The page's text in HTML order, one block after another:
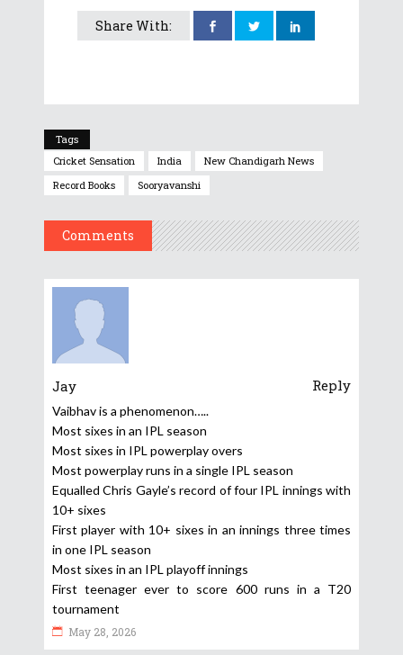
Share With:
Tags
Cricket Sensation
India
New Chandigarh News
Record Books
Sooryavanshi
Comments
Jay Reply
Vaibhav is a phenomenon…..
Most sixes in an IPL season
Most sixes in IPL powerplay overs
Most powerplay runs in a single IPL season
Equalled Chris Gayle’s record of four IPL innings with
10+ sixes
First player with 10+ sixes in an innings three times
in one IPL season
Most sixes in an IPL playoff innings
First teenager ever to score 600 runs in a T20
tournament
May 28, 2026